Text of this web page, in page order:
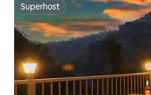
Superhost
Superhost